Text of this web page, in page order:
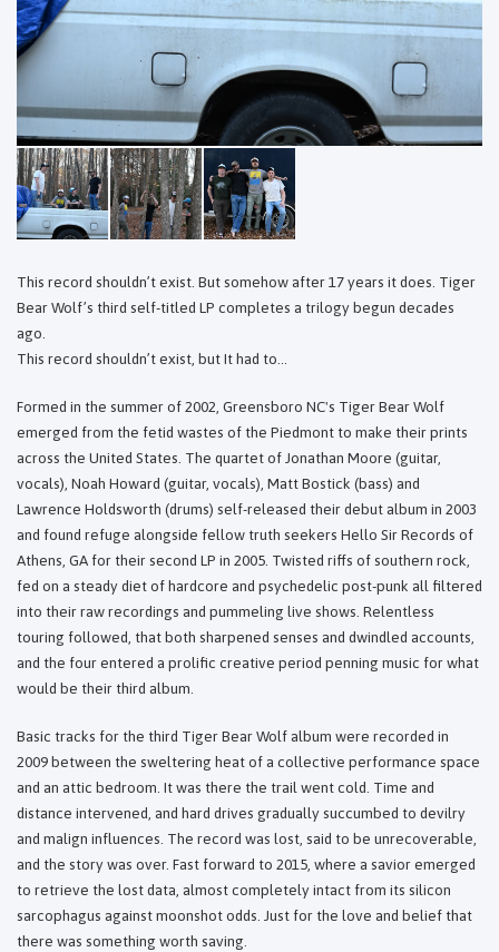
This record shouldn’t exist. But somehow after 17 years it does. Tiger
Bear Wolf’s third self-titled LP completes a trilogy begun decades
ago.
This record shouldn’t exist, but It had to...
Formed in the summer of 2002, Greensboro NC's Tiger Bear Wolf
emerged from the fetid wastes of the Piedmont to make their prints
across the United States. The quartet of Jonathan Moore (guitar,
vocals), Noah Howard (guitar, vocals), Matt Bostick (bass) and
Lawrence Holdsworth (drums) self-released their debut album in 2003
and found refuge alongside fellow truth seekers Hello Sir Records of
Athens, GA for their second LP in 2005. Twisted riffs of southern rock,
fed on a steady diet of hardcore and psychedelic post-punk all filtered
into their raw recordings and pummeling live shows. Relentless
touring followed, that both sharpened senses and dwindled accounts,
and the four entered a prolific creative period penning music for what
would be their third album.
Basic tracks for the third Tiger Bear Wolf album were recorded in
2009 between the sweltering heat of a collective performance space
and an attic bedroom. It was there the trail went cold. Time and
distance intervened, and hard drives gradually succumbed to devilry
and malign influences. The record was lost, said to be unrecoverable,
and the story was over. Fast forward to 2015, where a savior emerged
to retrieve the lost data, almost completely intact from its silicon
sarcophagus against moonshot odds. Just for the love and belief that
there was something worth saving.